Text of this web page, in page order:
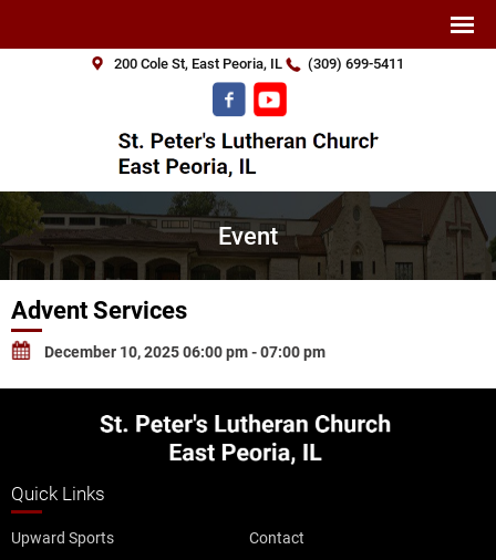
200 Cole St, East Peoria, IL (309) 699-5411
Event
Advent Services
December 10, 2025 06:00 pm - 07:00 pm
Quick Links
Upward Sports Contact